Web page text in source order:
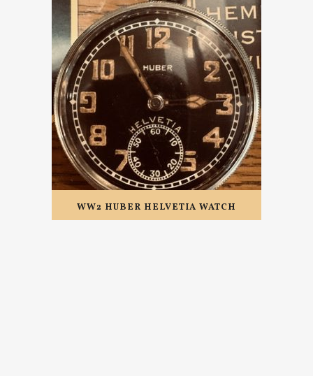
WW2 HUBER HELVETIA WATCH